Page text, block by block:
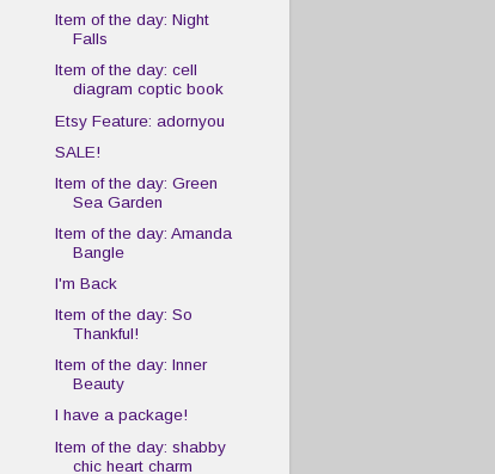
Item of the day: Night
Falls
Item of the day: cell
diagram coptic book
Etsy Feature: adornyou
SALE!
Item of the day: Green
Sea Garden
Item of the day: Amanda
Bangle
I'm Back
Item of the day: So
Thankful!
Item of the day: Inner
Beauty
I have a package!
Item of the day: shabby
chic heart charm